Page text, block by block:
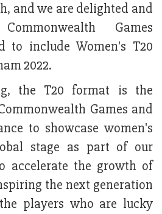
and we are delighted and
Games
to include Women's T20
2022.
the T20 format is the
Games and
to showcase women's
stage as part of our
accelerate the growth of
the next generation
players who are lucky